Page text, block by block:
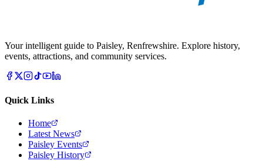
Your intelligent guide to Paisley, Renfrewshire. Explore history,
events, attractions, and community services.
Quick Links
Home
Latest News
Paisley Events
Paisley History